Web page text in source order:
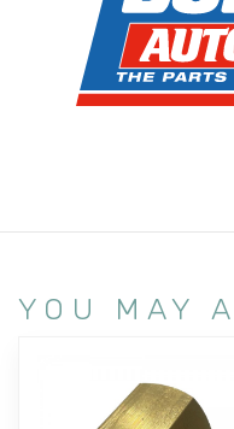
YOU MAY